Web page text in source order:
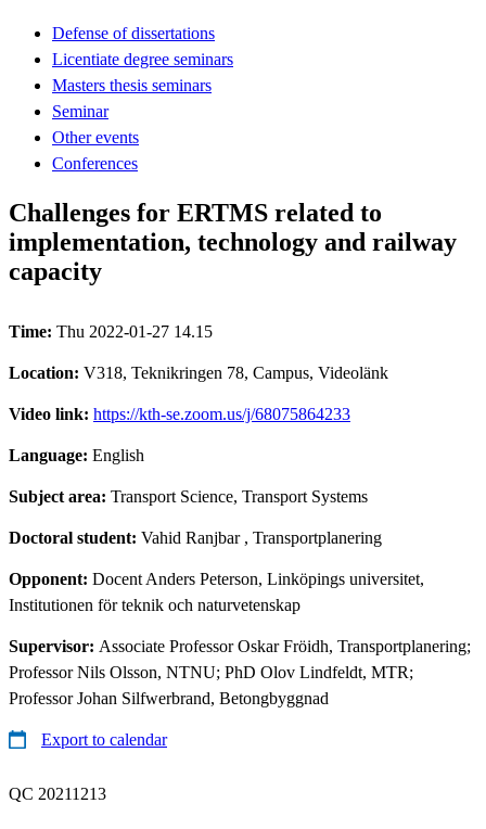
Defense of dissertations
Licentiate degree seminars
Masters thesis seminars
Seminar
Other events
Conferences
Challenges for ERTMS related to
implementation, technology and railway
capacity
Time: Thu 2022-01-27 14.15
Location: V318, Teknikringen 78, Campus, Videolänk
Video link: https://kth-se.zoom.us/j/68075864233
Language: English
Subject area: Transport Science, Transport Systems
Doctoral student: Vahid Ranjbar, Transportplanering
Opponent: Docent Anders Peterson, Linköpings universitet,
Institutionen för teknik och naturvetenskap
Supervisor: Associate Professor Oskar Fröidh, Transportplanering;
Professor Nils Olsson, NTNU; PhD Olov Lindfeldt, MTR;
Professor Johan Silfwerbrand, Betongbyggnad
Export to calendar
QC 20211213